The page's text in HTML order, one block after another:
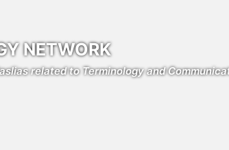
NETWORK
related to Terminology and